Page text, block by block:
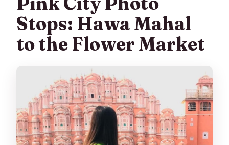
Stops: Hawa Mahal
to the Flower Market